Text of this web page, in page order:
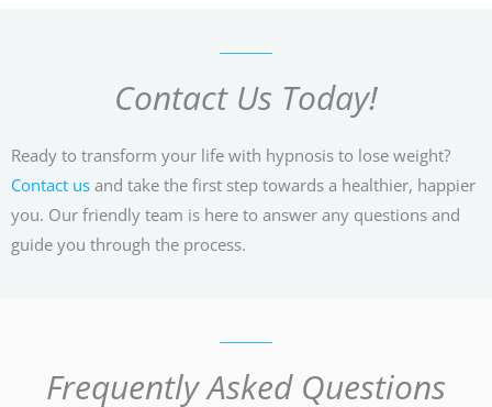
Contact Us Today!
Ready to transform your life with hypnosis to lose weight?
Contact us and take the first step towards a healthier, happier
you. Our friendly team is here to answer any questions and
guide you through the process.
Frequently Asked Questions